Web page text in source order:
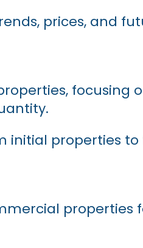
prices, and
focusing
initial properties
properties